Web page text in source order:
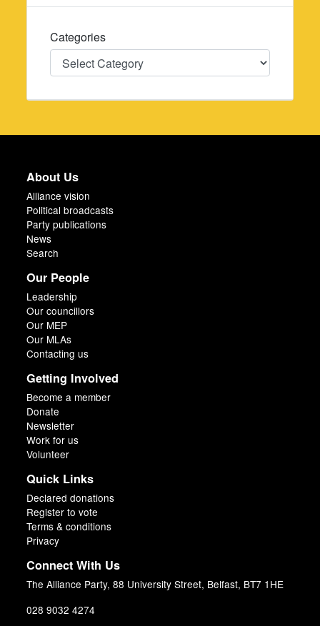
Categories
Categories
About Us
Alliance vision
Political broadcasts
Party publications
News
Search
Our People
Leadership
Our councillors
Our MEP
Our MLAs
Contacting us
Getting Involved
Become a member
Donate
Newsletter
Work for us
Volunteer
Quick Links
Declared donations
Register to vote
Terms & conditions
Privacy
Connect With Us
The Alliance Party, 88 University Street, Belfast, BT7 1HE
028 9032 4274